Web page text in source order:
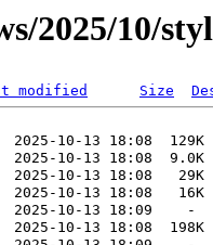
2025/10/
modified Size